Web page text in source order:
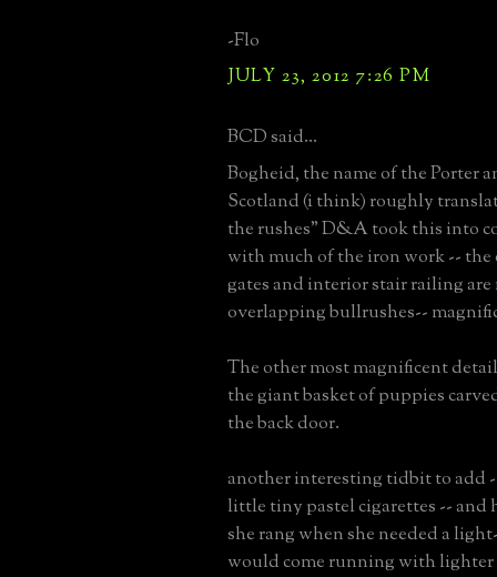
-Flo
JULY 23, 2012 7:26 PM
BCD said...
Bogheid, the name of the Porter
Scotland (i think) roughly
the rushes" D&A took this into
with much of the iron work -- the
gates and interior stair railing
overlapping bullrushes--
The other most magnificent
the giant basket of puppies
the back door.
another interesting tidbit to add
little tiny pastel cigarettes -- and
she rang when she needed a
would come running with